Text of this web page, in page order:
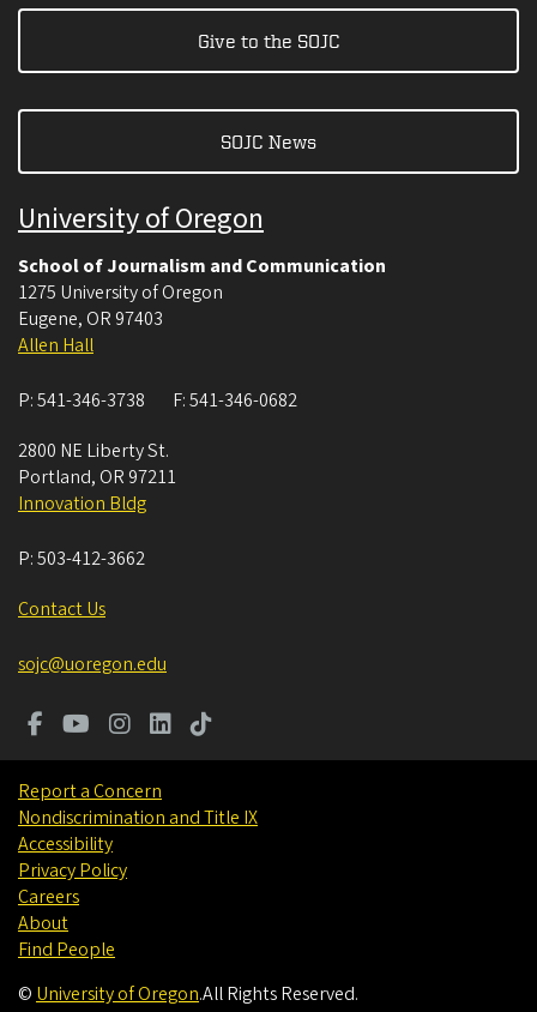
Give to the SOJC
SOJC News
University of Oregon
School of Journalism and Communication
1275 University of Oregon
Eugene, OR 97403
Allen Hall
P:541-346-3738 F:541-346-0682
2800 NE Liberty St.
Portland, OR 97211
Innovation Bldg
P:503-412-3662
Contact Us
sojc@uoregon.edu
Report a Concern
Nondiscrimination and Title IX
Accessibility
Privacy Policy
Careers
About
Find People
© University of Oregon.All Rights Reserved.